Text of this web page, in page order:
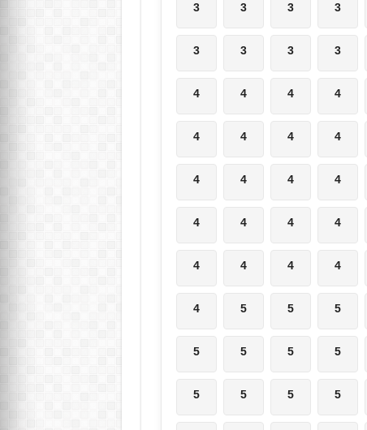
3 3 3 3
3 3 3 3
4 4 4 4
4 4 4 4
4 4 4 4
4 4 4 4
4 4 4 4
4 5 5 5
5 5 5 5
5 5 5 5